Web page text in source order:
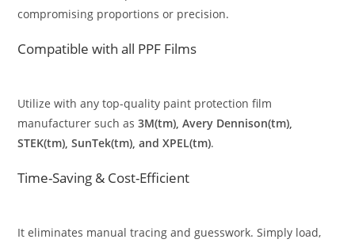
compromising proportions or precision.
Compatible with all PPF Films
Utilize with any top-quality paint protection film
manufacturer such as3M(tm), Avery Dennison(tm),
STEK(tm), SunTek(tm), and XPEL(tm).
Time-Saving & Cost-Efficient
It eliminates manual tracing and guesswork. Simply load,